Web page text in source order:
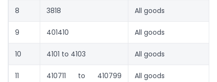
8 3818 All goods
9 401410 All goods
10 4101 to 4103 All goods
11
410711 to 410799
All goods